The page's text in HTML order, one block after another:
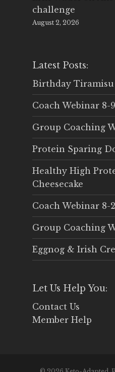
challenge
August 2, 2026
Latest Posts:
Birthday Tiramisu
Coach Webinar 8-
Group Coaching
Protein Sparing
Healthy High
Cheesecake
Coach Webinar 8-
Group Coaching
Eggnog & Irish
Let Us Help You:
Contact Us
Member Help